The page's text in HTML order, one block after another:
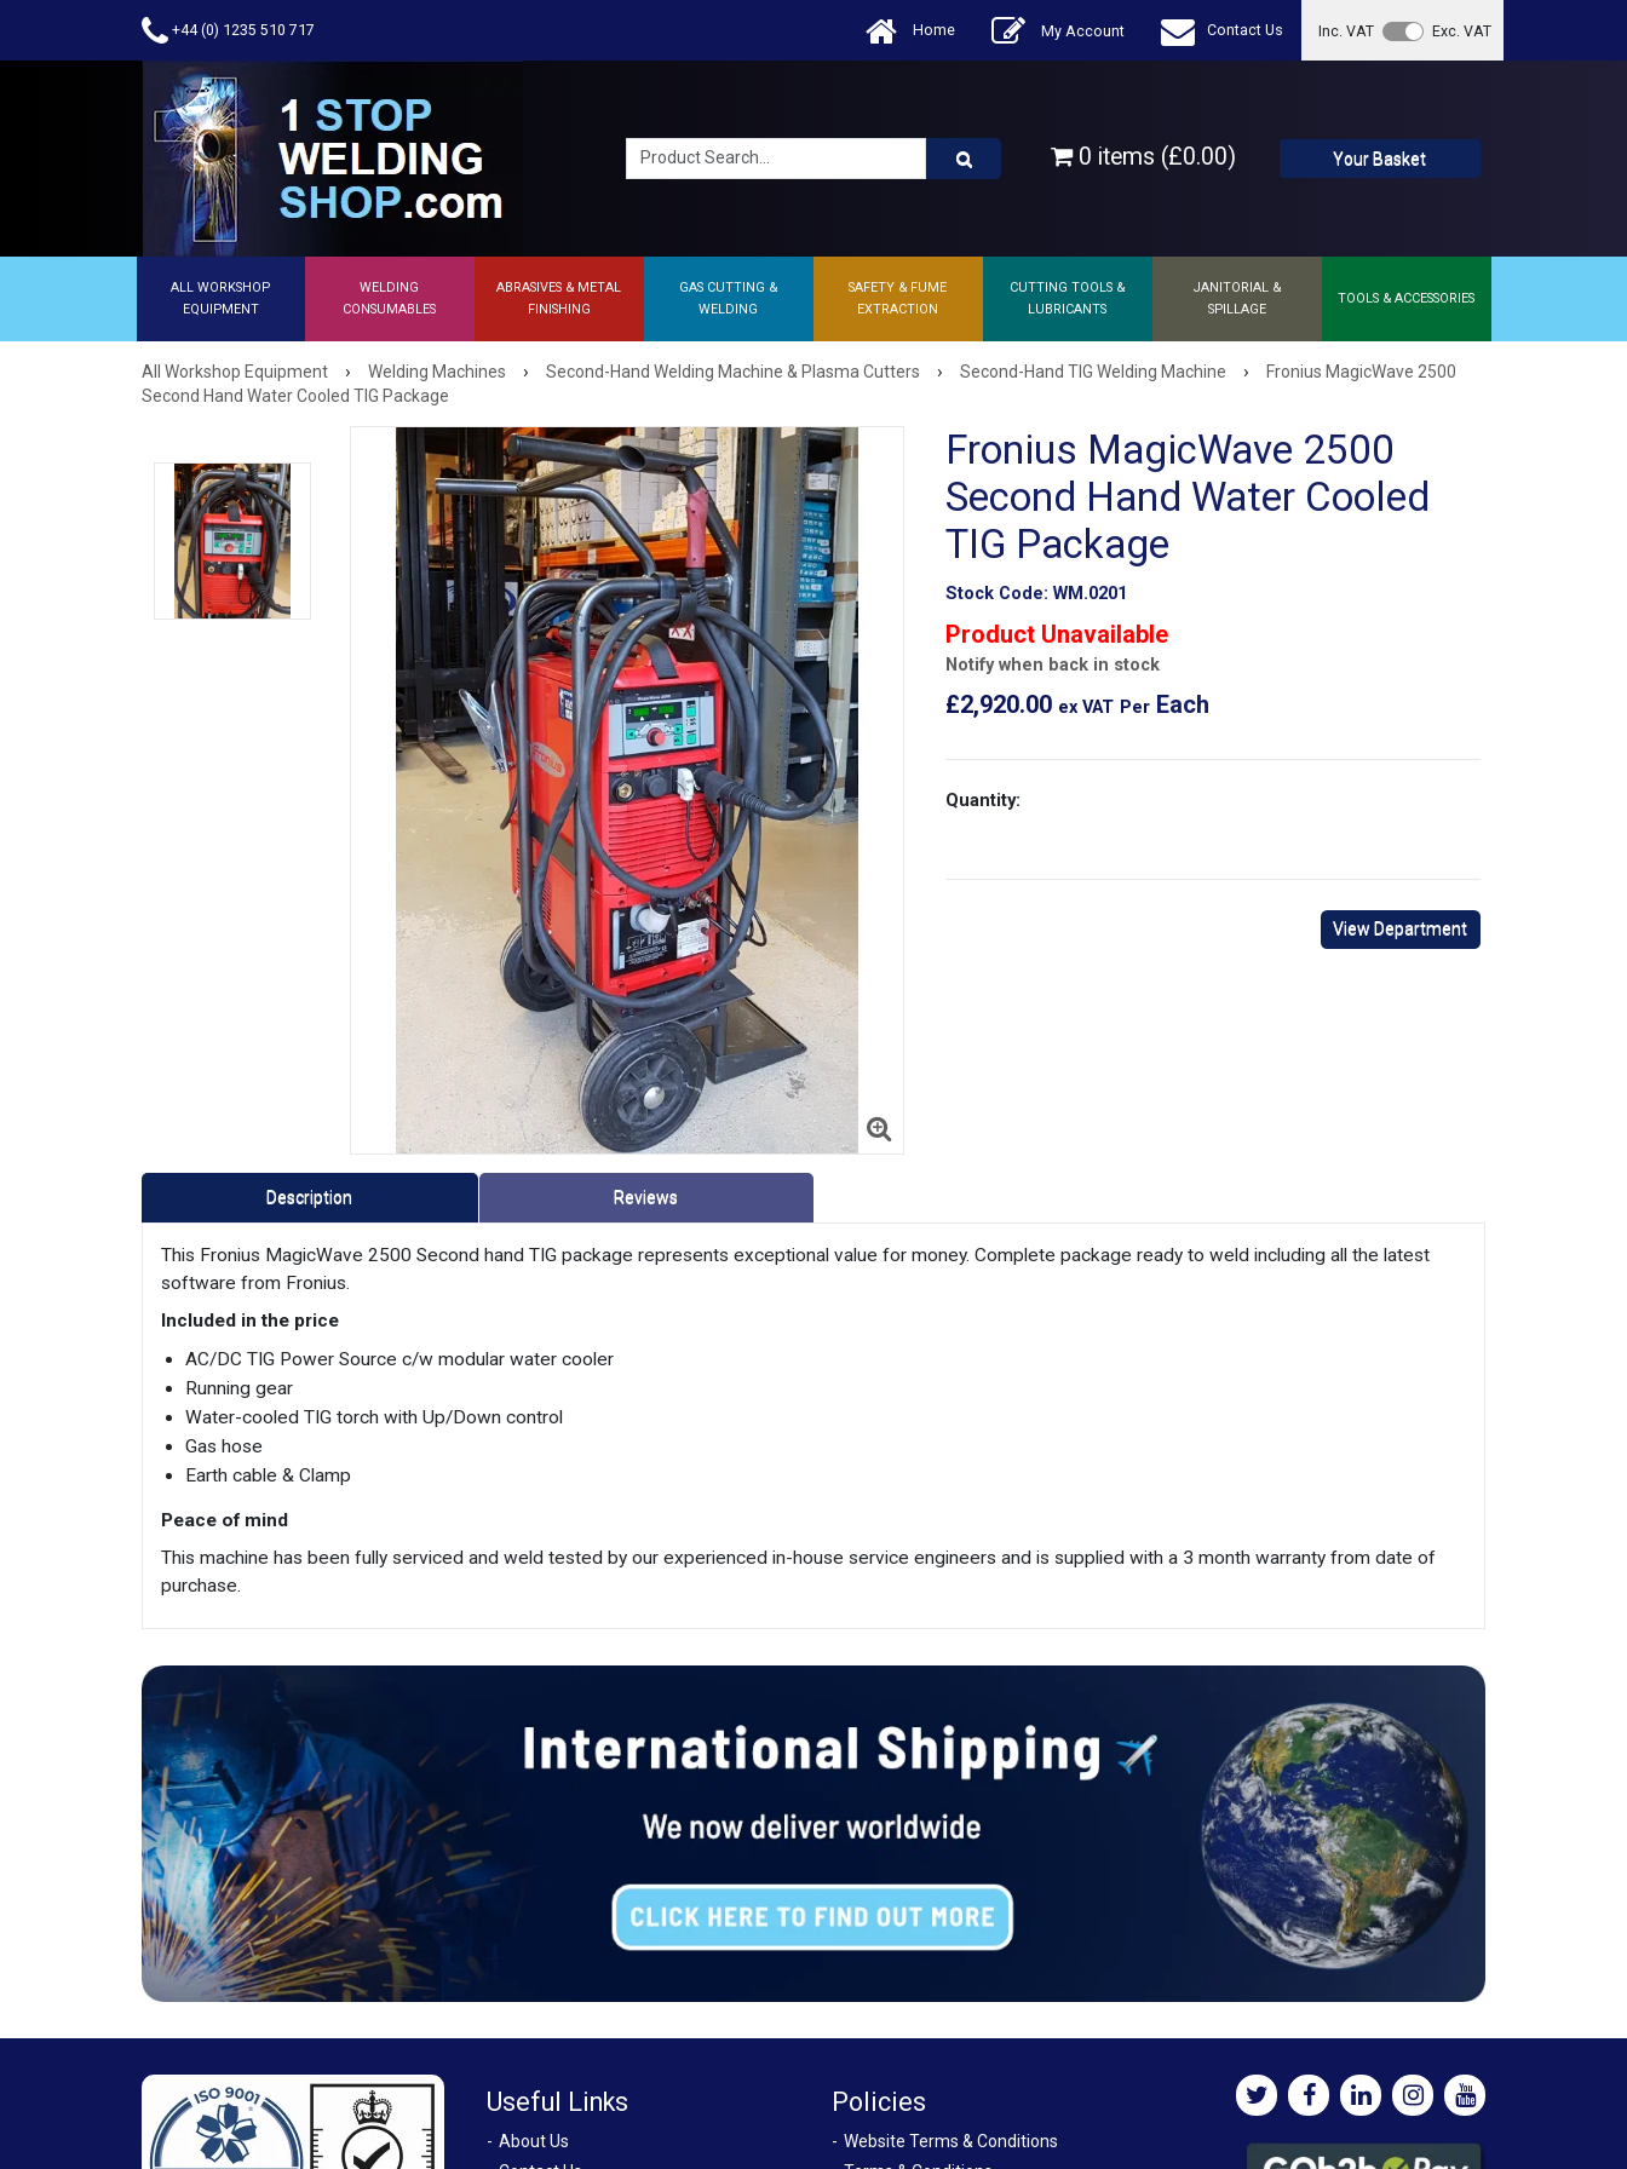
+44 (0) 1235 510 717 Home My Account Contact Us Inc. VAT Exc. VAT
0 items (£0.00) Your Basket
ALL WORKSHOP
EQUIPMENT
WELDING
CONSUMABLES
ABRASIVES & METAL
FINISHING
GAS CUTTING &
WELDING
SAFETY & FUME
EXTRACTION
CUTTING TOOLS &
LUBRICANTS
JANITORIAL &
SPILLAGE
TOOLS & ACCESSORIES
All Workshop Equipment › Welding Machines › Second-Hand Welding Machine & Plasma Cutters › Second-Hand TIG Welding Machine ›
Fronius MagicWave 2500
Second Hand Water Cooled TIG Package
Fronius MagicWave 2500
Second Hand Water Cooled
TIG Package
Stock Code: WM.0201
Product Unavailable
Notify when back in stock
£2,920.00 ex VAT Per Each
Quantity:
View Department
Description Reviews
This Fronius MagicWave 2500 Second hand TIG package represents exceptional value for money. Complete package ready to weld including all the latest
software from Fronius.
Included in the price
AC/DC TIG Power Source c/w modular water cooler
Running gear
Water-cooled TIG torch with Up/Down control
Gas hose
Earth cable & Clamp
Peace of mind
This machine has been fully serviced and weld tested by our experienced in-house service engineers and is supplied with a 3 month warranty from date of
purchase.
Useful Links
About Us
Policies
Website Terms & Conditions